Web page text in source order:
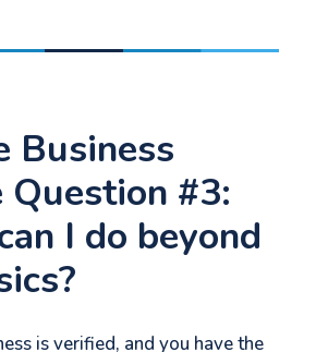
Business
#3:
I do beyond
is verified, and you have the